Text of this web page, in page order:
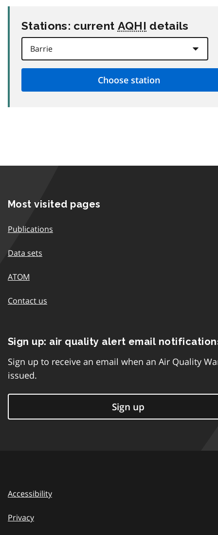
Stations: current AQHI details
Most visited pages
Publications
Data sets
ATOM
Contact us
Sign up: air quality alert email
Sign up to receive an email when an Air Quality
issued.
Sign up
Accessibility
Privacy